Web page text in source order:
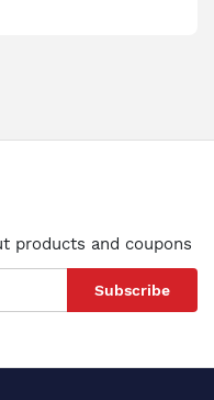
products and coupons
Subscribe